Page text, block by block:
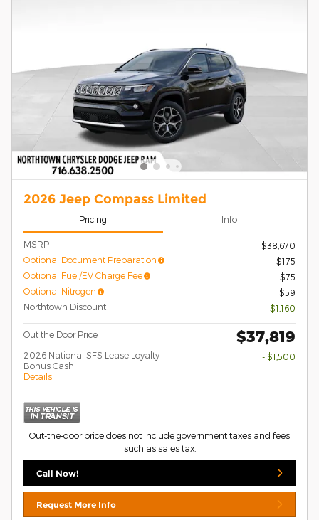
2026 Jeep Compass Limited
Pricing Info
MSRP
$38,670
Optional Document Preparation
$175
Optional Fuel/EV Charge Fee
$75
Optional Nitrogen
$59
Northtown Discount
- $1,160
Out the Door Price $37,819
2026 National SFS Lease Loyalty
Bonus Cash
Details
- $1,500
Out-the-door price does not include government taxes and fees
such as sales tax.
Call Now!
Request More Info